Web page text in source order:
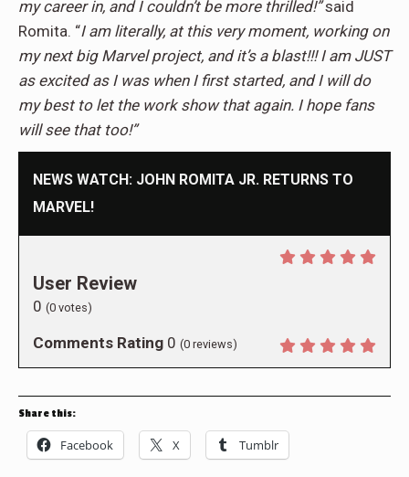
my career in, and I couldn’t be more thrilled!”said
Romita. “I am literally, at this very moment, working on
my next big Marvel project, and it’s a blast!!! I am JUST
as excited as I was when I first started, and I will do
my best to let the work show that again. I hope fans
will see that too!”
NEWS WATCH: JOHN ROMITA JR. RETURNS TO
MARVEL!
User Review
0 (0 votes)
Comments Rating 0 (0 reviews)
Share this:
Facebook X Tumblr